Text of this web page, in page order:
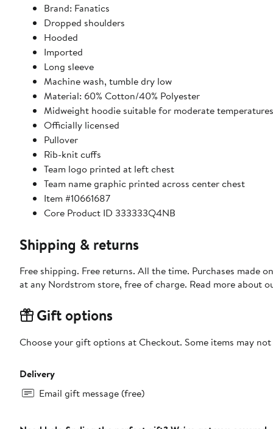
Brand: Fanatics
Dropped shoulders
Hooded
Imported
Long sleeve
Machine wash, tumble dry low
Material: 60% Cotton/40% Polyester
Midweight hoodie suitable for moderate temperatures
Officially licensed
Pullover
Rib-knit cuffs
Team logo printed at left chest
Team name graphic printed across center chest
Item #10661687
Core Product ID 333333Q4NB
Shipping & returns
Free shipping. Free returns. All the time. Purchases made
at any Nordstrom store, free of charge. Read more about
Gift options
Choose your gift options at Checkout. Some items may
Delivery
Email gift message (free)